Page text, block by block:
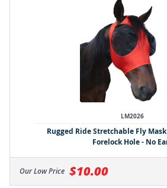
LM2026
Rugged Ride Stretchable Fly
Forelock Hole - No
Our Low Price $10.00